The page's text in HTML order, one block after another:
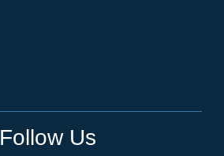
Follow Us